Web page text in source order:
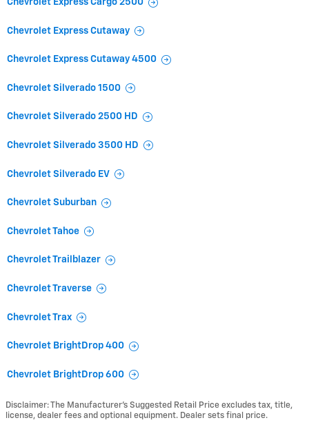
Chevrolet Express Cargo 2500
Chevrolet Express Cutaway
Chevrolet Express Cutaway 4500
Chevrolet Silverado 1500
Chevrolet Silverado 2500 HD
Chevrolet Silverado 3500 HD
Chevrolet Silverado EV
Chevrolet Suburban
Chevrolet Tahoe
Chevrolet Trailblazer
Chevrolet Traverse
Chevrolet Trax
Chevrolet BrightDrop 400
Chevrolet BrightDrop 600
Disclaimer: The Manufacturer’s Suggested Retail Price excludes tax, title,
license, dealer fees and optional equipment. Dealer sets final price.